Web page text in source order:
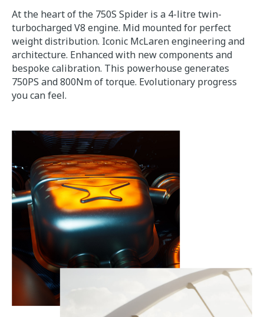
At the heart of the 750S Spider is a 4-litre twin-
turbocharged V8 engine. Mid mounted for perfect
weight distribution. Iconic McLaren engineering and
architecture. Enhanced with new components and
bespoke calibration. This powerhouse generates
750PS and 800Nm of torque. Evolutionary progress
you can feel.